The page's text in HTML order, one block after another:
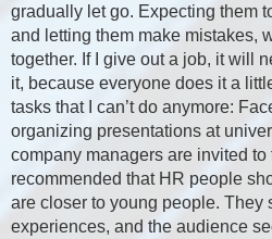
gradually let go. Expecting them
and letting them make mistakes,
together. If I give out a job, it will
it, because everyone does it a
tasks that I can’t do anymore:
organizing presentations at
company managers are invited to
recommended that HR people
are closer to young people. They
experiences, and the audience